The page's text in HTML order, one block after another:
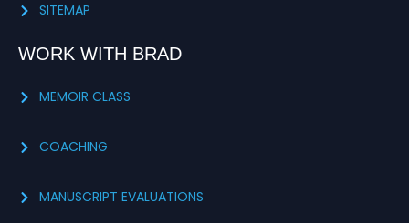
SITEMAP
WORK WITH BRAD
MEMOIR CLASS
COACHING
MANUSCRIPT EVALUATIONS